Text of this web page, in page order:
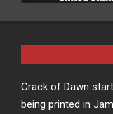
Crack of Dawn
being printed in